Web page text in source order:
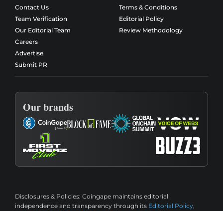
Contact Us
Team Verification
Our Editorial Team
Careers
Advertise
Submit PR
Terms & Conditions
Editorial Policy
Review Methodology
Our brands
Disclosures & Policies: Coingape maintains editorial
independence and transparency through its Editorial Policy,